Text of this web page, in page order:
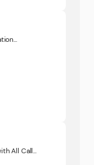
All Call...